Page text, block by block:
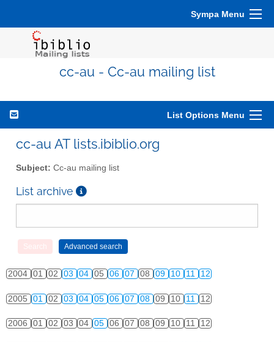
Sympa Menu
cc-au - Cc-au mailing list
List Options Menu
cc-au AT lists.ibiblio.org
Subject: Cc-au mailing list
List archive
2004 01 02 03 04 05 06 07 08 09 10 11 12
2005 01 02 03 04 05 06 07 08 09 10 11 12
2006 01 02 03 04 05 06 07 08 09 10 11 12